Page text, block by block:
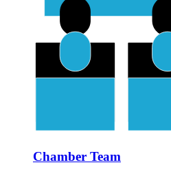
Chamber Team